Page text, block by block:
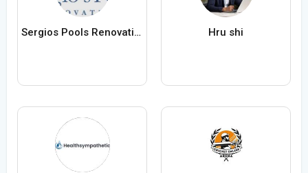
Sergios Pools Renovations Hru shi